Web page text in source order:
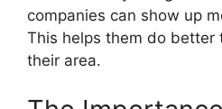
companies can show up
This helps them do better
their area.